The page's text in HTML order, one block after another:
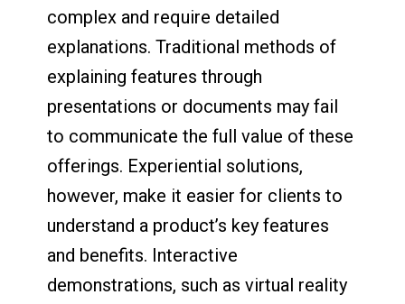
complex and require detailed
explanations. Traditional methods of
explaining features through
presentations or documents may fail
to communicate the full value of these
offerings. Experiential solutions,
however, make it easier for clients to
understand a product’s key features
and benefits. Interactive
demonstrations, such as virtual reality